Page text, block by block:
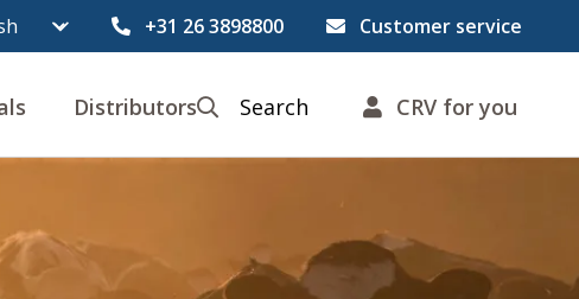
+31 26 3898800 Customer service
Distributors Search CRV for you